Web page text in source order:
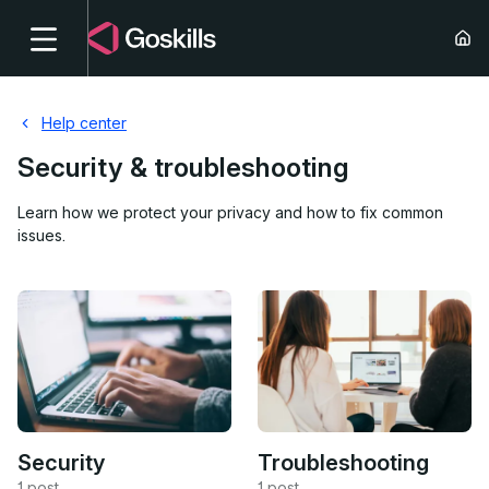
Help center
Security & troubleshooting
Learn how we protect your privacy and how to fix common
issues.
Security Troubleshooting